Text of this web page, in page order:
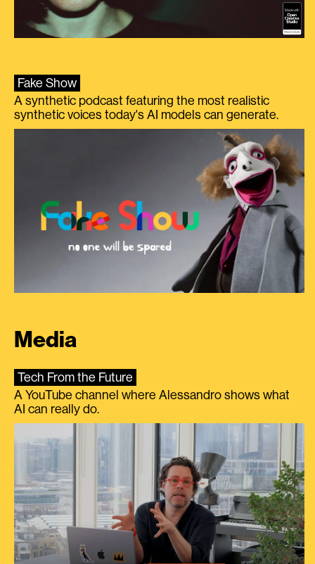
Fake Show
A synthetic podcast featuring the most realistic
synthetic voices today's AI models can generate.
Media
Tech From the Future
A YouTube channel where Alessandro shows what
AI can really do.